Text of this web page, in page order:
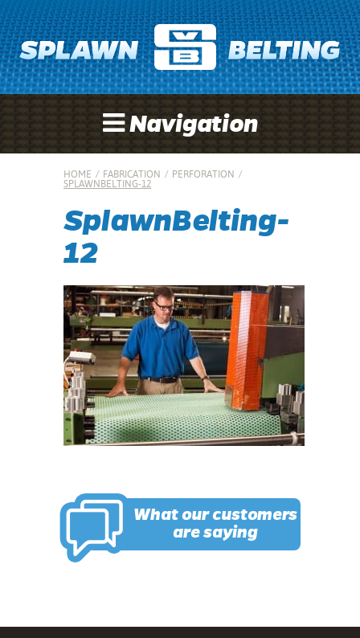
Navigation
HOME / FABRICATION / PERFORATION /
SPLAWNBELTING-12
SplawnBelting-
12
What our customers
are saying